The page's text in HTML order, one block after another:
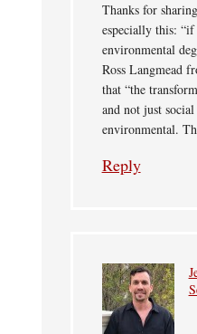
Thanks for
especially this:
environmental
Ross Langmead
that “the
and not just
environmental.
Reply